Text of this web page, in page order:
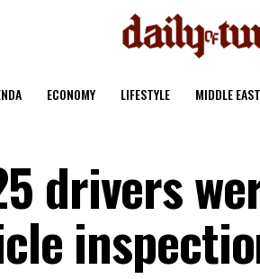
ECONOMY LIFESTYLE MIDDLE EAST
drivers